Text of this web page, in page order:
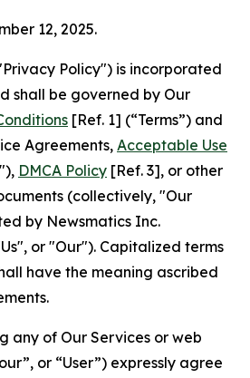
12, 2025.
Policy") is incorporated
shall be governed by Our
[Ref. 1] (“Terms”) and
Agreements, Acceptable Use
DMCA Policy [Ref. 3], or other
(collectively, "Our
by Newsmatics Inc.
or "Our"). Capitalized terms
have the meaning ascribed
any of Our Services or web
or “User”) expressly agree